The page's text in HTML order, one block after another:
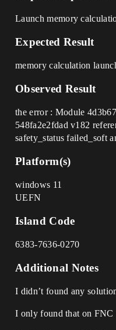
Launch memory
Expected Result
memory calculation
Observed Result
the error : Module
548fa2e2fdad v182
safety_status failed_soft
Platform(s)
windows 11
UEFN
Island Code
6383-7636-0270
Additional Notes
I didn’t found any
I only found that on FNC